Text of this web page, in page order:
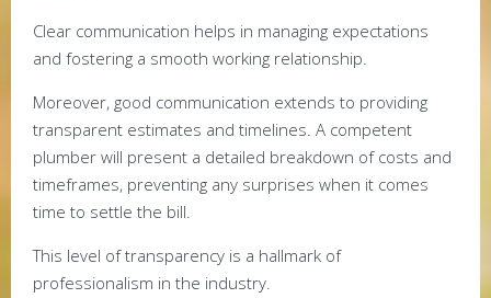
Clear communication helps in managing expectations
and fostering a smooth working relationship.
Moreover, good communication extends to providing
transparent estimates and timelines. A competent
plumber will present a detailed breakdown of costs and
timeframes, preventing any surprises when it comes
time to settle the bill.
This level of transparency is a hallmark of
professionalism in the industry.